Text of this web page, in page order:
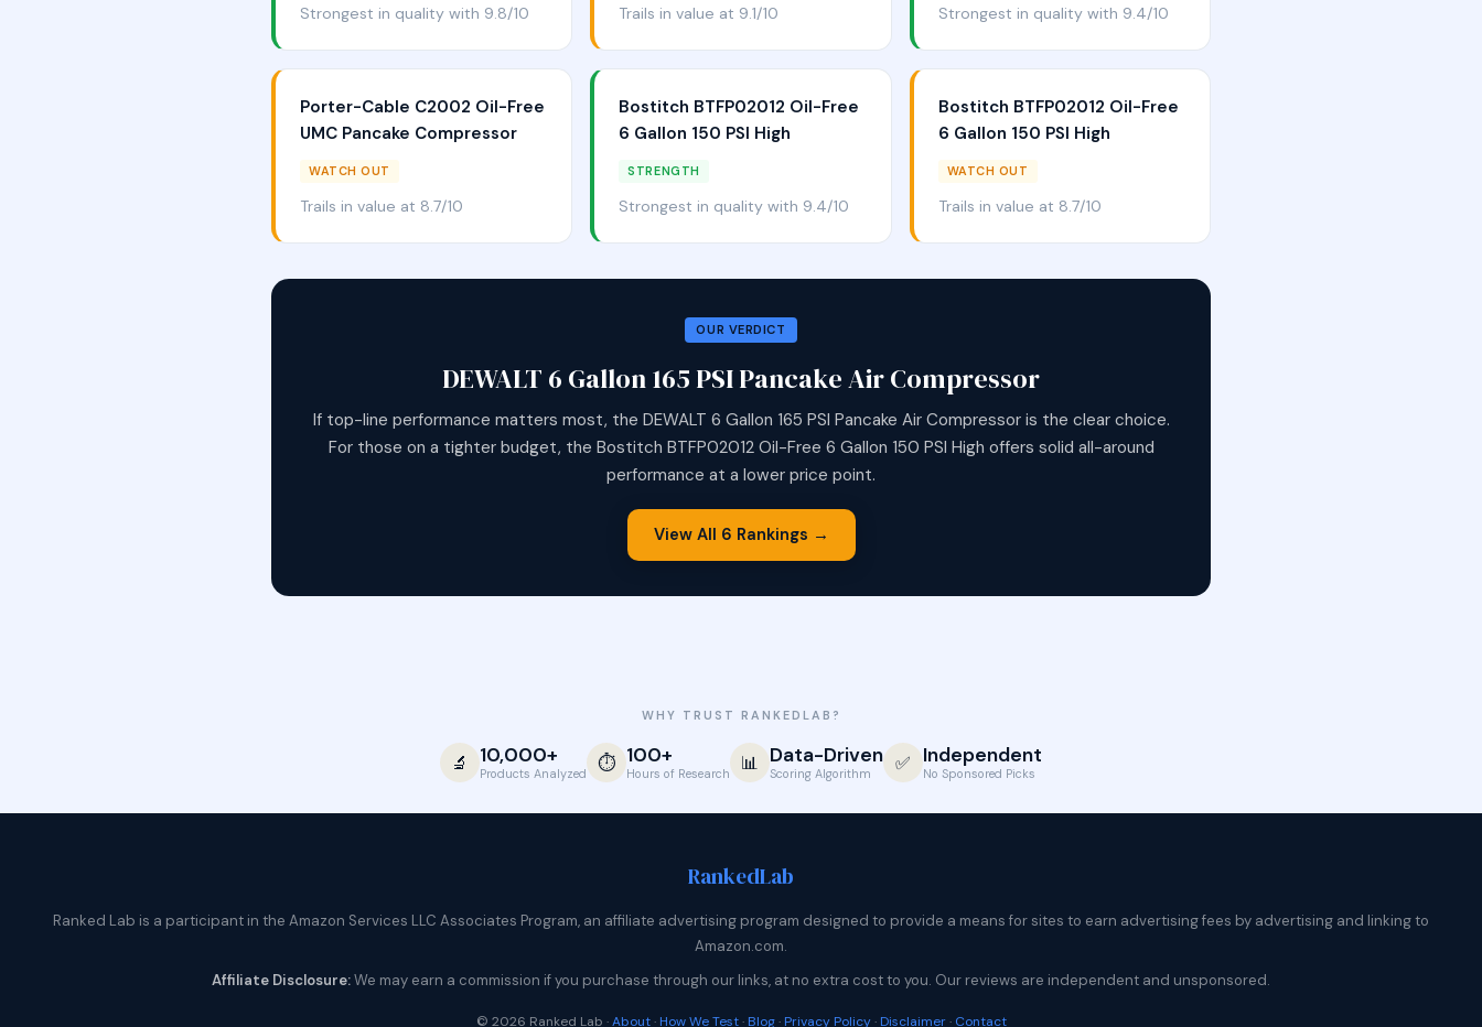
Strongest in quality with 9.8/10 Trails in value at 9.1/10 Strongest in quality with 9.4/10
Porter-Cable C2002 Oil-Free
UMC Pancake Compressor
WATCH OUT
Trails in value at 8.7/10
Bostitch BTFP02012 Oil-Free
6 Gallon 150 PSI High
STRENGTH
Strongest in quality with 9.4/10
Bostitch BTFP02012 Oil-Free
6 Gallon 150 PSI High
WATCH OUT
Trails in value at 8.7/10
OUR VERDICT
DEWALT 6 Gallon 165 PSI Pancake Air Compressor
If top-line performance matters most, the DEWALT 6 Gallon 165 PSI Pancake Air Compressor is the clear choice.
For those on a tighter budget, the Bostitch BTFP02012 Oil-Free 6 Gallon 150 PSI High offers solid all-around
performance at a lower price point.
View All 6 Rankings →
WHY TRUST RANKEDLAB?
🔬 10,000+
Products Analyzed ⏱️ 100+
Hours of Research 📊 Data-Driven
Scoring Algorithm ✅ Independent
No Sponsored Picks
RankedLab
Ranked Lab is a participant in the Amazon Services LLC Associates Program, an affiliate advertising program designed to provide a means for sites to earn advertising fees by advertising and linking to
Amazon.com.
Affiliate Disclosure:We may earn a commission if you purchase through our links, at no extra cost to you. Our reviews are independent and unsponsored.
© 2026 Ranked Lab ·About· How We Test· Blog· Privacy Policy· Disclaimer· Contact